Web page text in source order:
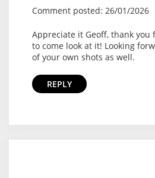
Comment posted: 26/01/2026
Appreciate it Geoff, thank you
to come look at it! Looking
of your own shots as well.
REPLY